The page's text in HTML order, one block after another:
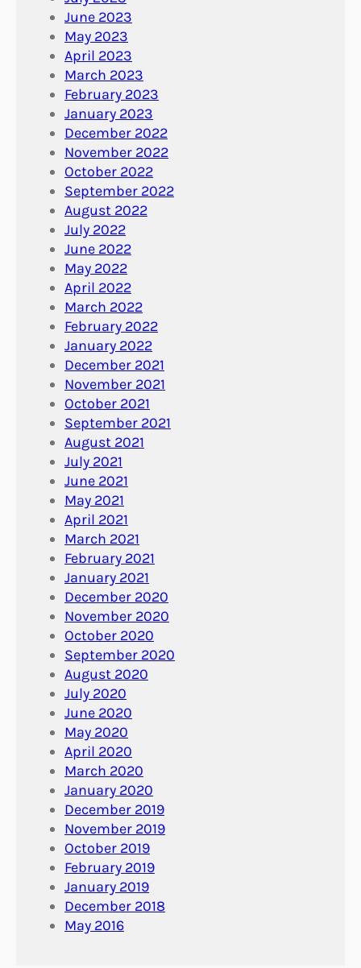
June 2023
May 2023
April 2023
March 2023
February 2023
January 2023
December 2022
November 2022
October 2022
September 2022
August 2022
July 2022
June 2022
May 2022
April 2022
March 2022
February 2022
January 2022
December 2021
November 2021
October 2021
September 2021
August 2021
July 2021
June 2021
May 2021
April 2021
March 2021
February 2021
January 2021
December 2020
November 2020
October 2020
September 2020
August 2020
July 2020
June 2020
May 2020
April 2020
March 2020
January 2020
December 2019
November 2019
October 2019
February 2019
January 2019
December 2018
May 2016